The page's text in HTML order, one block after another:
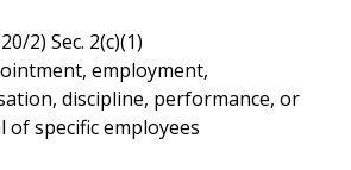
2) Sec. 2(c)(1)
employment,
discipline, performance, or
of specific employees